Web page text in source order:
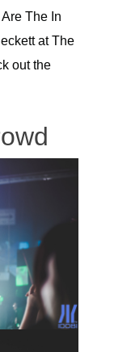
The In
at The
out the